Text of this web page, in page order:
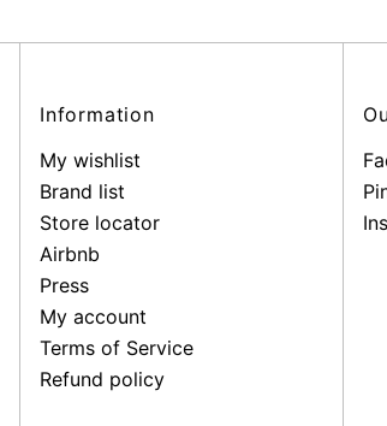
Information
My wishlist
Brand list
Store locator
Airbnb
Press
My account
Terms of Service
Refund policy